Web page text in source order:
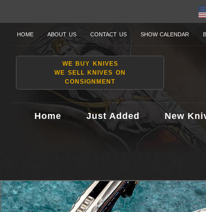
HOME ABOUT US CONTACT US SHOW CALENDAR
WE BUY KNIVES
WE SELL KNIVES ON
CONSIGNMENT
Home Just Added New